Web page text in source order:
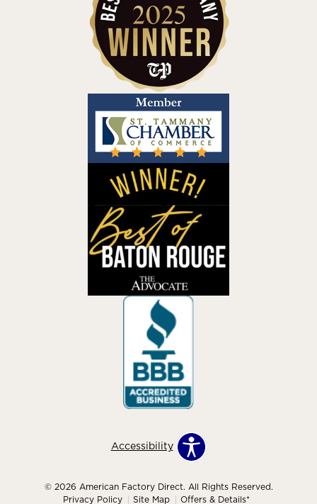
Accessibility
© 2026 American Factory Direct. All Rights Reserved.
Privacy Policy
Site Map Offers & Details*